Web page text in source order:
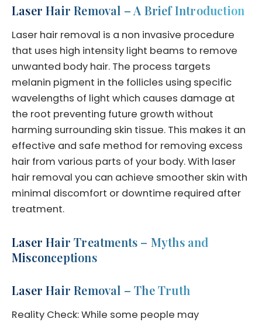
Laser Hair Removal – A Brief Introduction
Laser hair removal is a non invasive procedure
that uses high intensity light beams to remove
unwanted body hair. The process targets
melanin pigment in the follicles using specific
wavelengths of light which causes damage at
the root preventing future growth without
harming surrounding skin tissue. This makes it an
effective and safe method for removing excess
hair from various parts of your body. With laser
hair removal you can achieve smoother skin with
minimal discomfort or downtime required after
treatment.
Laser Hair Treatments – Myths and
Misconceptions
Laser Hair Removal – The Truth
Reality Check: While some people may